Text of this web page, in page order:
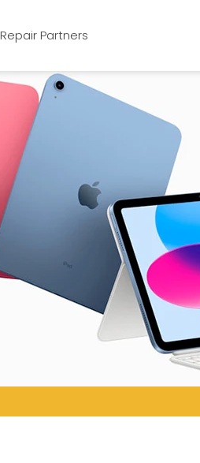
Repair Partners